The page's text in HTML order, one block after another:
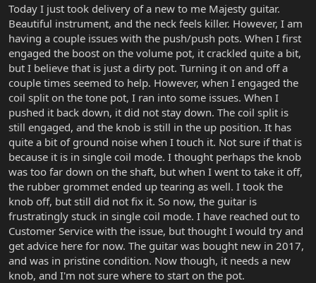
r
Today I just took delivery of a new to me Majesty guitar.
Beautiful instrument, and the neck feels killer. However, I am
having a couple issues with the push/push pots. When I first
engaged the boost on the volume pot, it crackled quite a bit,
but I believe that is just a dirty pot. Turning it on and off a
couple times seemed to help. However, when I engaged the
coil split on the tone pot, I ran into some issues. When I
pushed it back down, it did not stay down. The coil split is
still engaged, and the knob is still in the up position. It has
quite a bit of ground noise when I touch it. Not sure if that is
because it is in single coil mode. I thought perhaps the knob
was too far down on the shaft, but when I went to take it off,
the rubber grommet ended up tearing as well. I took the
knob off, but still did not fix it. So now, the guitar is
frustratingly stuck in single coil mode. I have reached out to
Customer Service with the issue, but thought I would try and
get advice here for now. The guitar was bought new in 2017,
and was in pristine condition. Now though, it needs a new
knob, and I'm not sure where to start on the pot.